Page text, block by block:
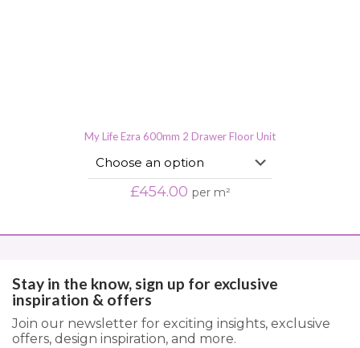
My Life Ezra 600mm 2 Drawer Floor Unit
£454.00 per m²
Stay in the know, sign up for exclusive
inspiration & offers
Join our newsletter for exciting insights, exclusive
offers, design inspiration, and more.